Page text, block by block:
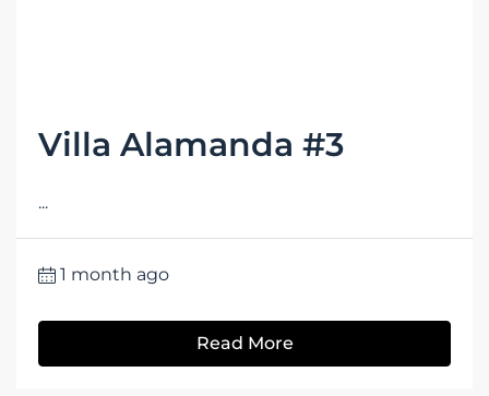
Villa Alamanda #3
...
1 month ago
Read More